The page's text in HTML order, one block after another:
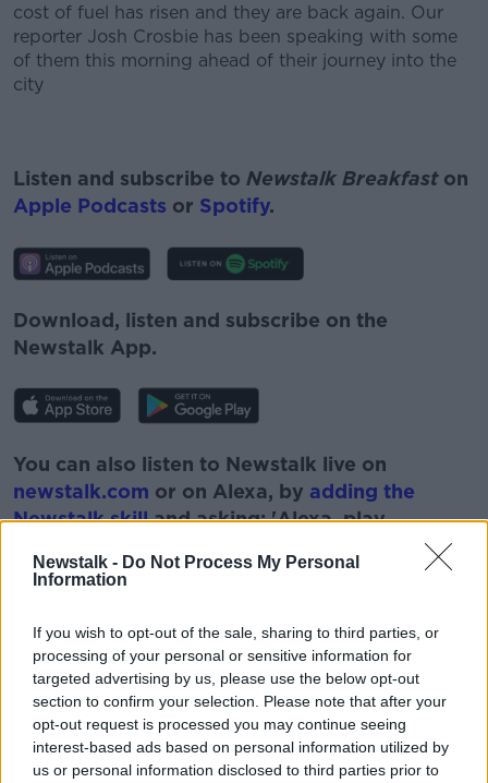
Newstalk - Do Not Process My Personal
Information
If you wish to opt-out of the sale, sharing to third parties, or
processing of your personal or sensitive information for
targeted advertising by us, please use the below opt-out
section to confirm your selection. Please note that after your
opt-out request is processed you may continue seeing
interest-based ads based on personal information utilized by
us or personal information disclosed to third parties prior to
cost of fuel has risen and they are back again. Our
reporter Josh Crosbie has been speaking with some
of them this morning ahead of their journey into the
city
Listen and subscribe to Newstalk Breakfast on
Apple Podcasts or Spotify.
Download, listen and subscribe on the
Newstalk App.
You can also listen to Newstalk live on
newstalk.com or on Alexa, by adding the
Newstalk skilland asking: 'Alexa, play
READ MORE ABOUT
#NEWSTALKBREAKFAST
CIARA KELLY DUBLIN CITY CENTRE PROTEST